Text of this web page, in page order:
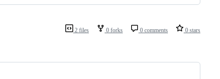
2 files 0 forks 0 comments 0 stars